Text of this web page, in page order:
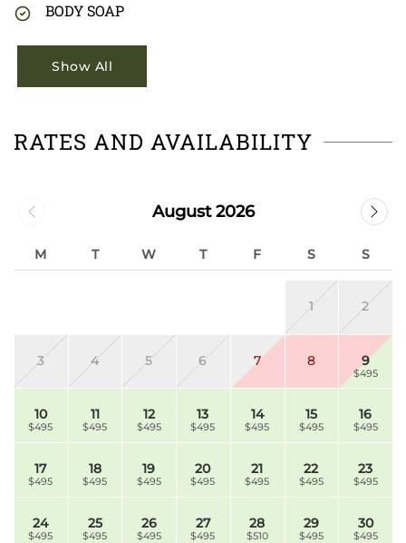
BODY SOAP
Show All
RATES AND AVAILABILITY
August 2026
M T W T F S S
1 2
3 4 5 6 7 8 9
$495
10
$495
11
$495
12
$495
13
$495
14
$495
15
$495
16
$495
17
$495
18
$495
19
$495
20
$495
21
$495
22
$495
23
$495
24
$495
25
$495
26
$495
27
$495
28
$510
29
$495
30
$495